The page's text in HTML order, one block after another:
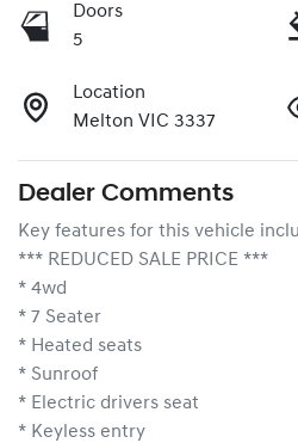
Doors
5
Location
Melton VIC 3337
Dealer Comments
Key features for this vehicle
*** REDUCED SALE PRICE ***
* 4wd
* 7 Seater
* Heated seats
* Sunroof
* Electric drivers seat
* Keyless entry